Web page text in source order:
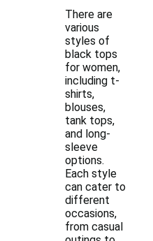
There are
various
styles of
black tops
for women,
including t-
shirts,
blouses,
tank tops,
and long-
sleeve
options.
Each style
can cater to
different
occasions,
from casual